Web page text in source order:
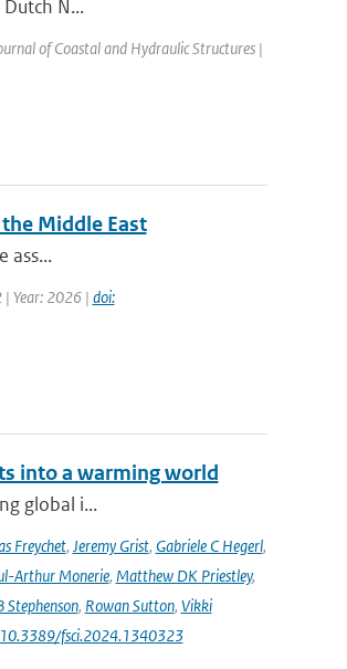
N...
of Coastal and Hydraulic Structures |
Middle East
ass...
| Year: 2026 | doi:
into a warming world
global i...
Freychet, Jeremy Grist, Gabriele C Hegerl,
Arthur Monerie, Matthew DK Priestley,
Stephenson, Rowan Sutton, Vikki
fsci.2024.1340323